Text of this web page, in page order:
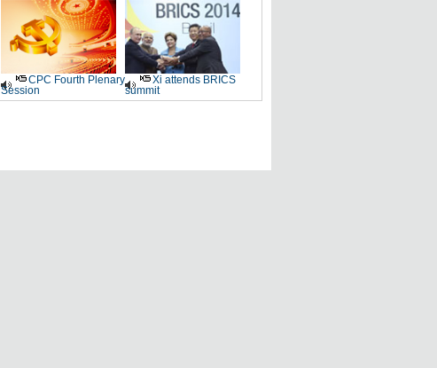
CPC Fourth Plenary
Session
Xi attends BRICS
summit